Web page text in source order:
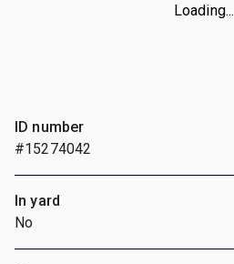
Loading...
ID number
#15274042
In yard
No